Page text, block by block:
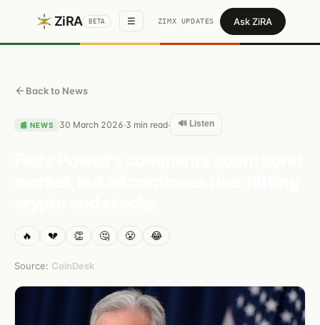
ZiRA BETA ☰ ZIMX UPDATES Ask ZiRA
Back to News
📰 NEWS 30 March 2026·3 min read· 🔊 Listen
🔥 💔 👏 🤔 😤 😂
Source: CoinDesk